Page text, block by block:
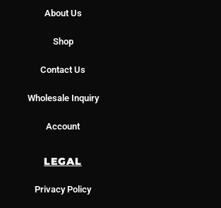
About Us
Shop
Contact Us
Wholesale Inquiry
Account
LEGAL
Privacy Policy